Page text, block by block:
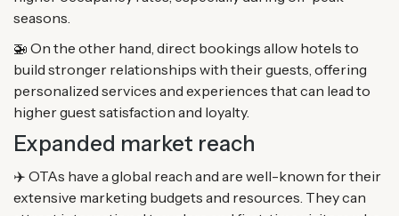
seasons.
🚁 On the other hand, direct bookings allow hotels to
build stronger relationships with their guests, offering
personalized services and experiences that can lead to
higher guest satisfaction and loyalty.
Expanded market reach
✈️ OTAs have a global reach and are well-known for their
extensive marketing budgets and resources. They can